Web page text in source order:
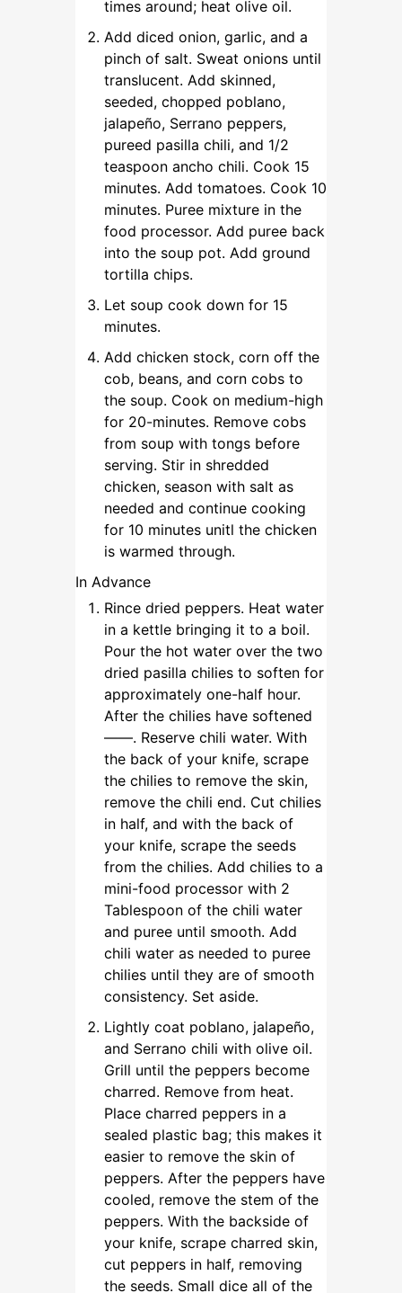
times around; heat olive oil.
Add diced onion, garlic, and a
pinch of salt. Sweat onions until
translucent. Add skinned,
seeded, chopped poblano,
jalapeño, Serrano peppers,
pureed pasilla chili, and 1/2
teaspoon ancho chili. Cook 15
minutes. Add tomatoes. Cook 10
minutes. Puree mixture in the
food processor. Add puree back
into the soup pot. Add ground
tortilla chips.
Let soup cook down for 15
minutes.
Add chicken stock, corn off the
cob, beans, and corn cobs to
the soup. Cook on medium-high
for 20-minutes. Remove cobs
from soup with tongs before
serving. Stir in shredded
chicken, season with salt as
needed and continue cooking
for 10 minutes unitl the chicken
is warmed through.
In Advance
Rince dried peppers. Heat water
in a kettle bringing it to a boil.
Pour the hot water over the two
dried pasilla chilies to soften for
approximately one-half hour.
After the chilies have softened
——. Reserve chili water. With
the back of your knife, scrape
the chilies to remove the skin,
remove the chili end. Cut chilies
in half, and with the back of
your knife, scrape the seeds
from the chilies. Add chilies to a
mini-food processor with 2
Tablespoon of the chili water
and puree until smooth. Add
chili water as needed to puree
chilies until they are of smooth
consistency. Set aside.
Lightly coat poblano, jalapeño,
and Serrano chili with olive oil.
Grill until the peppers become
charred. Remove from heat.
Place charred peppers in a
sealed plastic bag; this makes it
easier to remove the skin of
peppers. After the peppers have
cooled, remove the stem of the
peppers. With the backside of
your knife, scrape charred skin,
cut peppers in half, removing
the seeds. Small dice all of the